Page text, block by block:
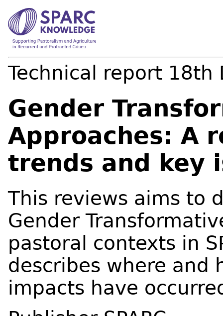
Technical report 18th
Gender
Approaches: A
trends and key
This reviews aims to
Gender
pastoral contexts in
describes where and
impacts have